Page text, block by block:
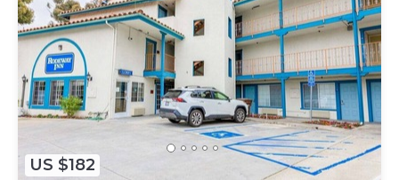
US $182